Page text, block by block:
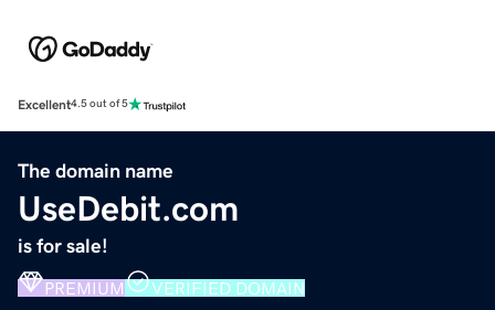
Excellent4.5 out of 5
The domain name
UseDebit.com
is for sale!
PREMIUM VERIFIED DOMAIN